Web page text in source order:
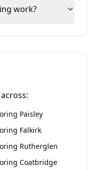
work?
Paisley
Falkirk
Rutherglen
Coatbridge